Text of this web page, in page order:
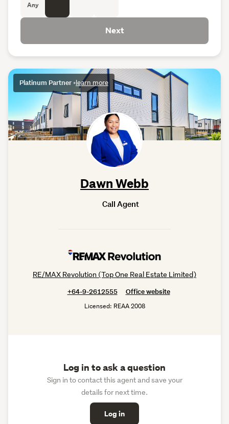
Platinum Partner •learn more
Dawn Webb
Call Agent
RE/MAX Revolution (Top One Real Estate Limited)
+64-9-2612555
Office website
Licensed: REAA 2008
Log in to ask a question
Sign in to contact this agent and save your
details for next time.
Log in
Any
Next